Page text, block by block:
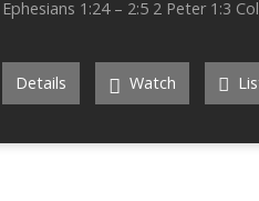
Ephesians 1:24 – 2:5 2 Peter 1:3
Details Watch